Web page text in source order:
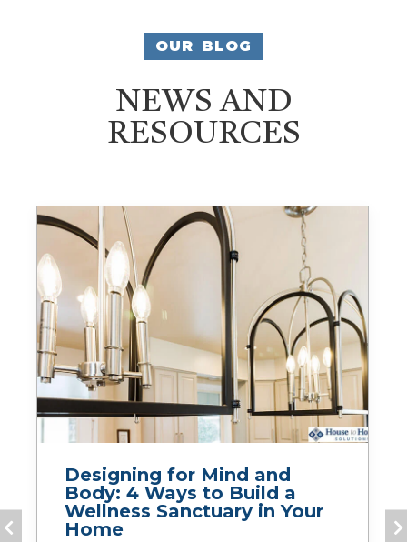
OUR BLOG
NEWS AND
RESOURCES
Designing for Mind and
Body: 4 Ways to Build a
Wellness Sanctuary in Your
Home